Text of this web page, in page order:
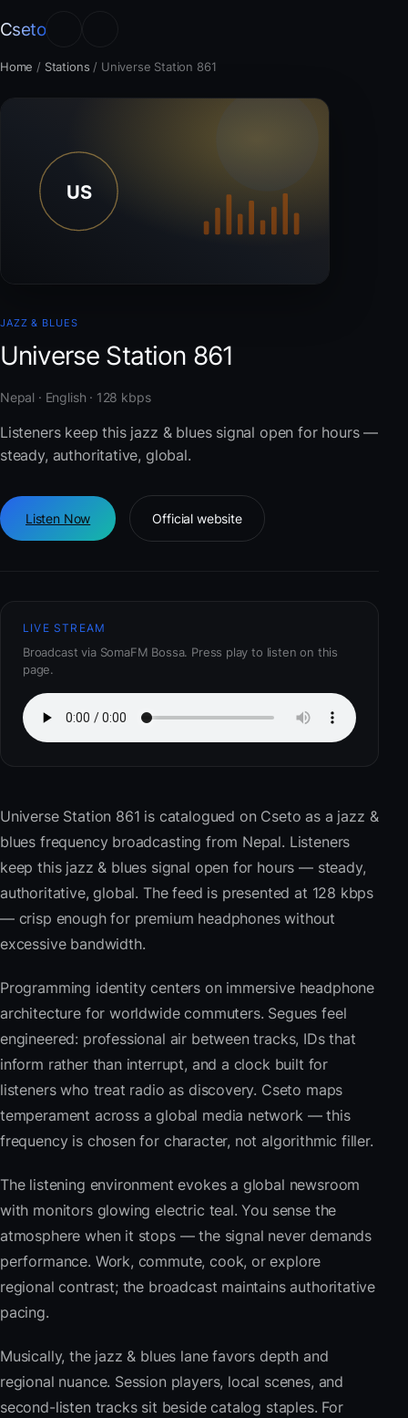
Cseto
Home / Stations / Universe Station 861
JAZZ & BLUES
Universe Station 861
Nepal · English · 128 kbps
Listeners keep this jazz & blues signal open for hours —
steady, authoritative, global.
Listen Now Official website
LIVE STREAM
Broadcast via SomaFM Bossa. Press play to listen on this
page.
Universe Station 861 is catalogued on Cseto as a jazz &
blues frequency broadcasting from Nepal. Listeners
keep this jazz & blues signal open for hours — steady,
authoritative, global. The feed is presented at 128 kbps
— crisp enough for premium headphones without
excessive bandwidth.
Programming identity centers on immersive headphone
architecture for worldwide commuters. Segues feel
engineered: professional air between tracks, IDs that
inform rather than interrupt, and a clock built for
listeners who treat radio as discovery. Cseto maps
temperament across a global media network — this
frequency is chosen for character, not algorithmic filler.
The listening environment evokes a global newsroom
with monitors glowing electric teal. You sense the
atmosphere when it stops — the signal never demands
performance. Work, commute, cook, or explore
regional contrast; the broadcast maintains authoritative
pacing.
Musically, the jazz & blues lane favors depth and
regional nuance. Session players, local scenes, and
second-listen tracks sit beside catalog staples. For